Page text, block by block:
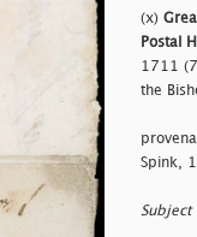
(x)
Postal
1711
the
Spink,
Subject